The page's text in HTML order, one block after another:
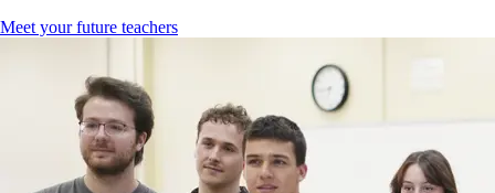
Meet your future teachers